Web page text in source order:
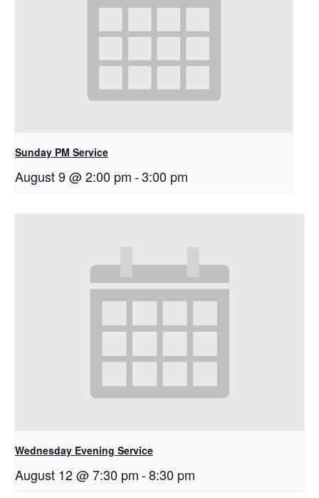
Sunday PM Service
August 9 @ 2:00 pm-3:00 pm
Wednesday Evening Service
August 12 @ 7:30 pm-8:30 pm